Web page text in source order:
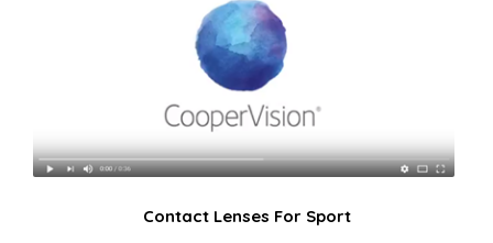
Contact Lenses For Sport